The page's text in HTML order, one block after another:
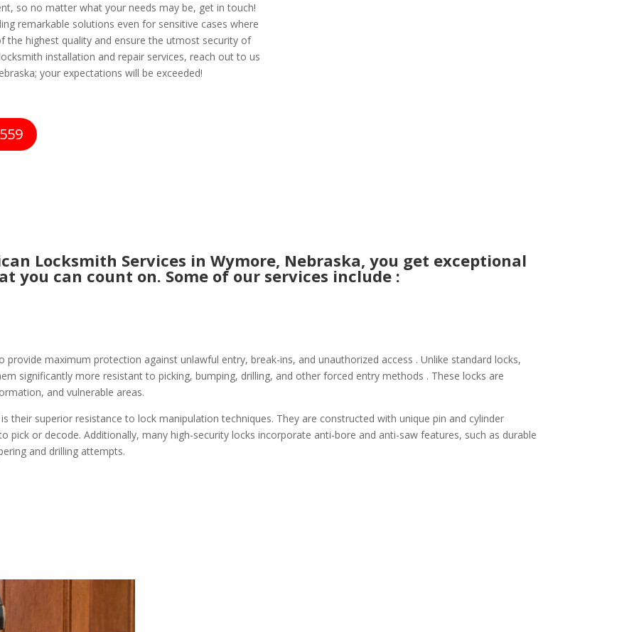
so no matter what your needs may be, get in touch!
remarkable solutions even for sensitive cases where
the highest quality and ensure the utmost security of
installation and repair services, reach out to us
your expectations will be exceeded!
Locksmith Services in Wymore, Nebraska, you get exceptional
you can count on. Some of our services include :
provide maximum protection against unlawful entry, break-ins, and unauthorized access . Unlike standard locks,
significantly more resistant to picking, bumping, drilling, and other forced entry methods . These locks are
and vulnerable areas.
their superior resistance to lock manipulation techniques. They are constructed with unique pin and cylinder
pick or decode. Additionally, many high-security locks incorporate anti-bore and anti-saw features, such as durable
and drilling attempts.